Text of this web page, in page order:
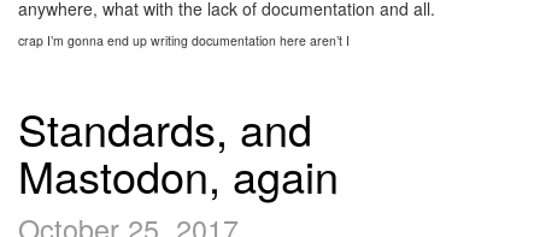
anywhere, what with the lack of documentation and all.
crap I’m gonna end up writing documentation here aren’t I
Standards, and
Mastodon, again
October 25, 2017